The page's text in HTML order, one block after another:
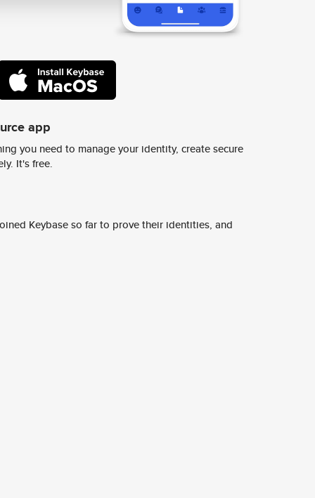
app
you need to manage your identity, create secure
It's free.
Keybase so far to prove their identities, and